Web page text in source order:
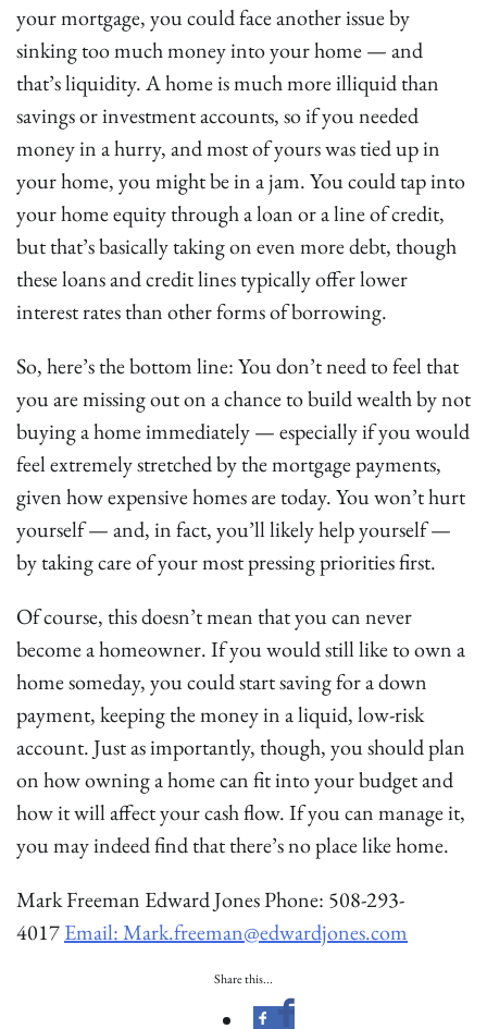
your mortgage, you could face another issue by
sinking too much money into your home — and
that’s liquidity. A home is much more illiquid than
savings or investment accounts, so if you needed
money in a hurry, and most of yours was tied up in
your home, you might be in a jam. You could tap into
your home equity through a loan or a line of credit,
but that’s basically taking on even more debt, though
these loans and credit lines typically offer lower
interest rates than other forms of borrowing.
So, here’s the bottom line: You don’t need to feel that
you are missing out on a chance to build wealth by not
buying a home immediately — especially if you would
feel extremely stretched by the mortgage payments,
given how expensive homes are today. You won’t hurt
yourself — and, in fact, you’ll likely help yourself —
by taking care of your most pressing priorities first.
Of course, this doesn’t mean that you can never
become a homeowner. If you would still like to own a
home someday, you could start saving for a down
payment, keeping the money in a liquid, low-risk
account. Just as importantly, though, you should plan
on how owning a home can fit into your budget and
how it will affect your cash flow. If you can manage it,
you may indeed find that there’s no place like home.
Mark Freeman Edward Jones Phone: 508-293-
4017Email: Mark.freeman@edwardjones.com
Share this...